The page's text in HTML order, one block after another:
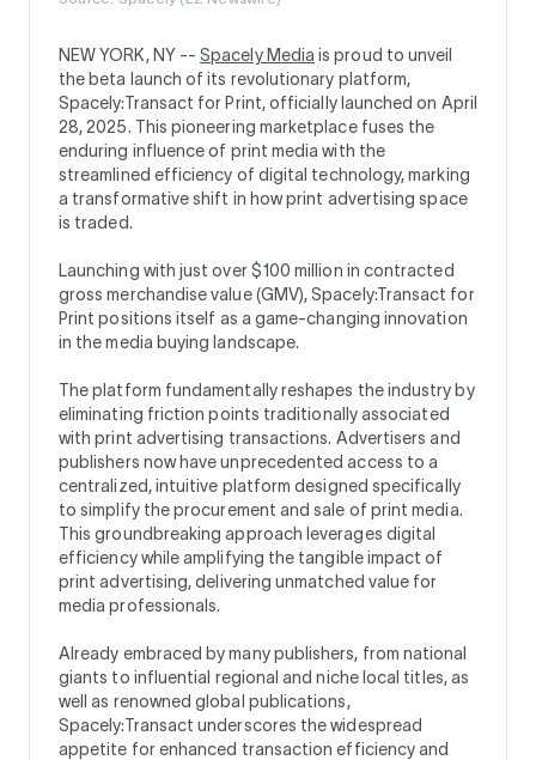
NEW YORK, NY --Spacely Media is proud to unveil
the beta launch of its revolutionary platform,
Spacely:Transact for Print, officially launched on April
28, 2025. This pioneering marketplace fuses the
enduring influence of print media with the
streamlined efficiency of digital technology, marking
a transformative shift in how print advertising space
is traded.
Launching with just over $100 million in contracted
gross merchandise value (GMV), Spacely:Transact for
Print positions itself as a game-changing innovation
in the media buying landscape.
The platform fundamentally reshapes the industry by
eliminating friction points traditionally associated
with print advertising transactions. Advertisers and
publishers now have unprecedented access to a
centralized, intuitive platform designed specifically
to simplify the procurement and sale of print media.
This groundbreaking approach leverages digital
efficiency while amplifying the tangible impact of
print advertising, delivering unmatched value for
media professionals.
Already embraced by many publishers, from national
giants to influential regional and niche local titles, as
well as renowned global publications,
Spacely:Transact underscores the widespread
appetite for enhanced transaction efficiency and